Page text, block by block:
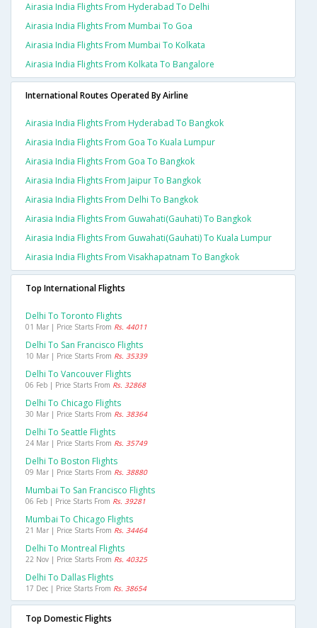
Airasia India Flights From Hyderabad To Delhi
Airasia India Flights From Mumbai To Goa
Airasia India Flights From Mumbai To Kolkata
Airasia India Flights From Kolkata To Bangalore
International Routes Operated By Airline
Airasia India Flights From Hyderabad To Bangkok
Airasia India Flights From Goa To Kuala Lumpur
Airasia India Flights From Goa To Bangkok
Airasia India Flights From Jaipur To Bangkok
Airasia India Flights From Delhi To Bangkok
Airasia India Flights From Guwahati(gauhati) To Bangkok
Airasia India Flights From Guwahati(gauhati) To Kuala Lumpur
Airasia India Flights From Visakhapatnam To Bangkok
Top International Flights
Delhi To Toronto Flights
01 Mar | Price Starts From Rs. 44011
Delhi To San Francisco Flights
10 Mar | Price Starts From Rs. 35339
Delhi To Vancouver Flights
06 Feb | Price Starts From Rs. 32868
Delhi To Chicago Flights
30 Mar | Price Starts From Rs. 38364
Delhi To Seattle Flights
24 Mar | Price Starts From Rs. 35749
Delhi To Boston Flights
09 Mar | Price Starts From Rs. 38880
Mumbai To San Francisco Flights
06 Feb | Price Starts From Rs. 39281
Mumbai To Chicago Flights
21 Mar | Price Starts From Rs. 34464
Delhi To Montreal Flights
22 Nov | Price Starts From Rs. 40325
Delhi To Dallas Flights
17 Dec | Price Starts From Rs. 38654
Top Domestic Flights